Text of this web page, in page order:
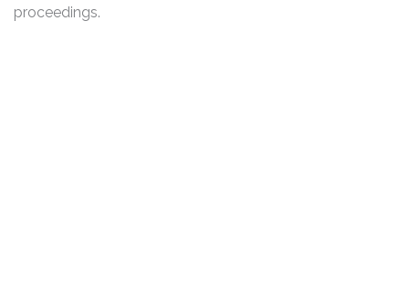
proceedings.